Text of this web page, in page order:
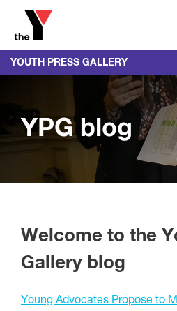
YOUTH PRESS GALLERY
YPG blog
Welcome to the
Gallery blog
Young Advocates Propose to